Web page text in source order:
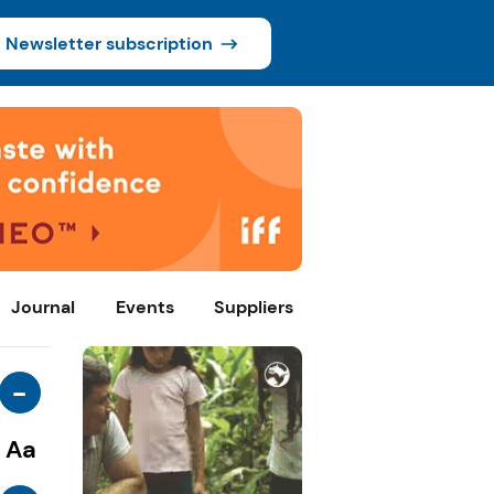
Newsletter subscription
Journal Events Suppliers
-
Aa